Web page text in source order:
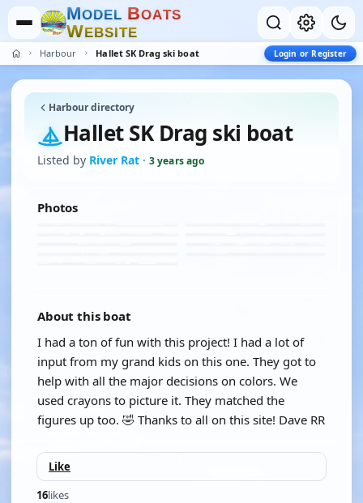
MODEL BOATS
WEBSITE
Harbour Hallet SK Drag ski boat Login or Register
Harbour directory
Hallet SK Drag ski boat
Listed by River Rat · 3 years ago
Photos
About this boat
I had a ton of fun with this project! I had a lot of
input from my grand kids on this one. They got to
help with all the major decisions on colors. We
used crayons to picture it. They matched the
figures up too. 🤣 Thanks to all on this site! Dave RR
Like
16likes